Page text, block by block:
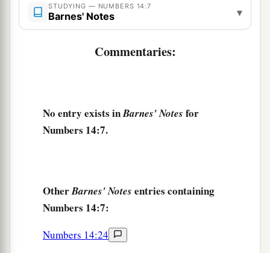
with stones. Nowbthe glory of the
in the tabernacle of meeting before all the
these peopleareject Me? And how long will they
b
disinherit them, and I will
a
make of you a nation
a Moses said to the
STUDYING — NUMBERS 14:7
Barnes' Notes ▾
Commentaries:
No entry exists inBarnes' Notes for
Numbers 14:7.
OtherBarnes' Notes entries containing
Numbers 14:7:
Numbers 14:24